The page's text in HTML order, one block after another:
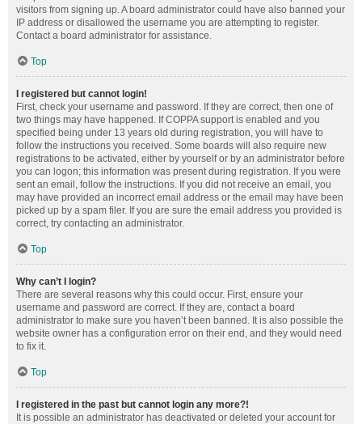
visitors from signing up. A board administrator could have also banned your
IP address or disallowed the username you are attempting to register.
Contact a board administrator for assistance.
Top
I registered but cannot login!
First, check your username and password. If they are correct, then one of
two things may have happened. If COPPA support is enabled and you
specified being under 13 years old during registration, you will have to
follow the instructions you received. Some boards will also require new
registrations to be activated, either by yourself or by an administrator before
you can logon; this information was present during registration. If you were
sent an email, follow the instructions. If you did not receive an email, you
may have provided an incorrect email address or the email may have been
picked up by a spam filer. If you are sure the email address you provided is
correct, try contacting an administrator.
Top
Why can’t I login?
There are several reasons why this could occur. First, ensure your
username and password are correct. If they are, contact a board
administrator to make sure you haven’t been banned. It is also possible the
website owner has a configuration error on their end, and they would need
to fix it.
Top
I registered in the past but cannot login any more?!
It is possible an administrator has deactivated or deleted your account for